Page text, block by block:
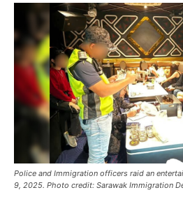
Police and Immigration officers raid an
9, 2025. Photo credit: Sarawak Immigration